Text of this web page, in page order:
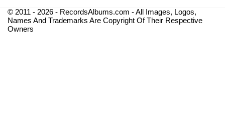
© 2011 - 2026 - RecordsAlbums.com - All Images, Logos,
Names And Trademarks Are Copyright Of Their Respective
Owners